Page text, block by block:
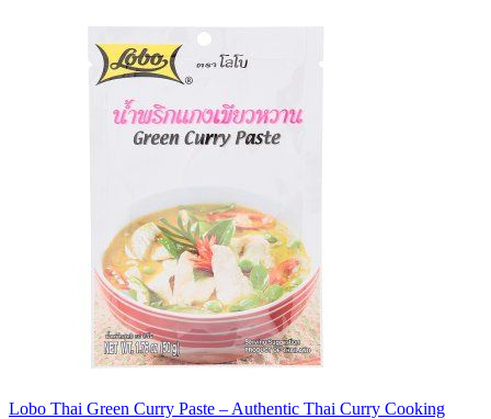
Lobo Thai Green Curry Paste – Authentic Thai Curry Cooking